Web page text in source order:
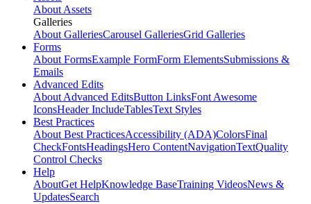
About Assets
Galleries
About GalleriesCarousel GalleriesGrid Galleries
Forms
About FormsExample FormForm ElementsSubmissions &
Emails
Advanced Edits
About Advanced EditsButton LinksFont Awesome
IconsHeader IncludeTablesText Styles
Best Practices
About Best PracticesAccessibility (ADA)ColorsFinal
CheckFontsHeadingsHero ContentNavigationTextQuality
Control Checks
Help
AboutGet HelpKnowledge BaseTraining VideosNews &
UpdatesSearch